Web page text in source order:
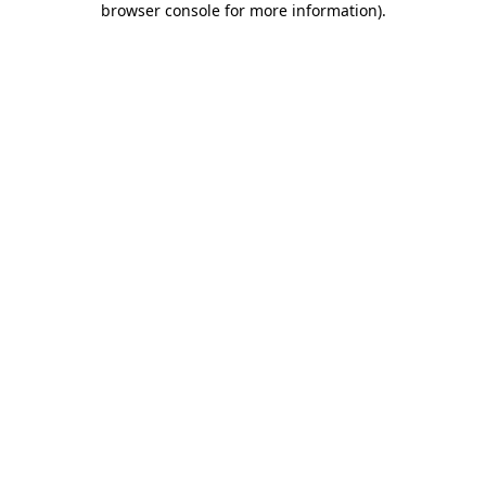
browser console for more information).